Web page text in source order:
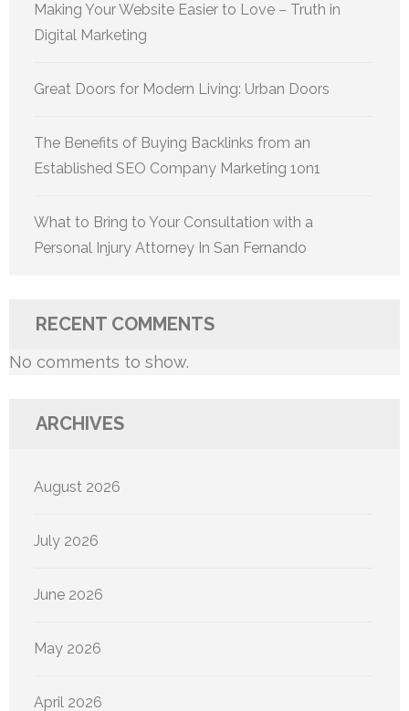
Making Your Website Easier to Love – Truth in
Digital Marketing
Great Doors for Modern Living: Urban Doors
The Benefits of Buying Backlinks from an
Established SEO Company Marketing 1on1
What to Bring to Your Consultation with a
Personal Injury Attorney In San Fernando
RECENT COMMENTS
No comments to show.
ARCHIVES
August 2026
July 2026
June 2026
May 2026
April 2026